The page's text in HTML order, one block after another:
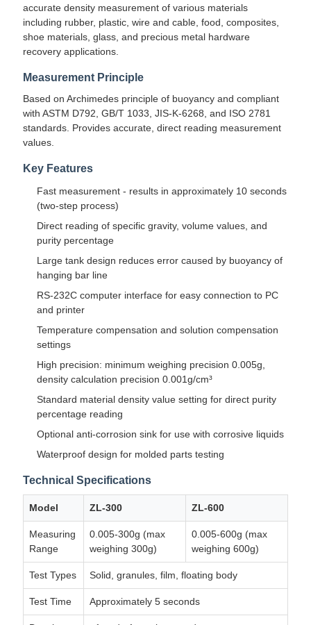
accurate density measurement of various materials
including rubber, plastic, wire and cable, food, composites,
shoe materials, glass, and precious metal hardware
recovery applications.
Measurement Principle
Based on Archimedes principle of buoyancy and compliant
with ASTM D792, GB/T 1033, JIS-K-6268, and ISO 2781
standards. Provides accurate, direct reading measurement
values.
Key Features
Fast measurement - results in approximately 10 seconds
(two-step process)
Direct reading of specific gravity, volume values, and
purity percentage
Large tank design reduces error caused by buoyancy of
hanging bar line
RS-232C computer interface for easy connection to PC
and printer
Temperature compensation and solution compensation
settings
High precision: minimum weighing precision 0.005g,
density calculation precision 0.001g/cm³
Standard material density value setting for direct purity
percentage reading
Optional anti-corrosion sink for use with corrosive liquids
Waterproof design for molded parts testing
Technical Specifications
Model ZL-300 ZL-600
Measuring
Range
0.005-300g (max
weighing 300g)
0.005-600g (max
weighing 600g)
Test Types Solid, granules, film, floating body
Test Time Approximately 5 seconds